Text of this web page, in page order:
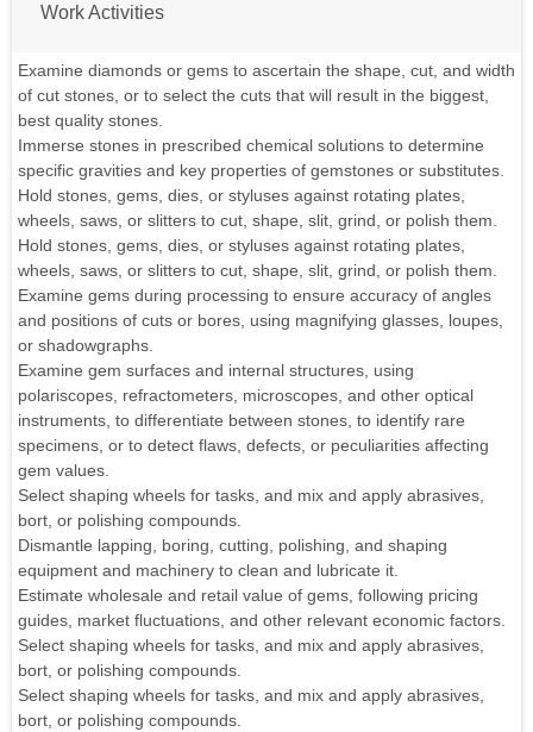
Work Activities
Examine diamonds or gems to ascertain the shape, cut, and width
of cut stones, or to select the cuts that will result in the biggest,
best quality stones.
Immerse stones in prescribed chemical solutions to determine
specific gravities and key properties of gemstones or substitutes.
Hold stones, gems, dies, or styluses against rotating plates,
wheels, saws, or slitters to cut, shape, slit, grind, or polish them.
Hold stones, gems, dies, or styluses against rotating plates,
wheels, saws, or slitters to cut, shape, slit, grind, or polish them.
Examine gems during processing to ensure accuracy of angles
and positions of cuts or bores, using magnifying glasses, loupes,
or shadowgraphs.
Examine gem surfaces and internal structures, using
polariscopes, refractometers, microscopes, and other optical
instruments, to differentiate between stones, to identify rare
specimens, or to detect flaws, defects, or peculiarities affecting
gem values.
Select shaping wheels for tasks, and mix and apply abrasives,
bort, or polishing compounds.
Dismantle lapping, boring, cutting, polishing, and shaping
equipment and machinery to clean and lubricate it.
Estimate wholesale and retail value of gems, following pricing
guides, market fluctuations, and other relevant economic factors.
Select shaping wheels for tasks, and mix and apply abrasives,
bort, or polishing compounds.
Select shaping wheels for tasks, and mix and apply abrasives,
bort, or polishing compounds.